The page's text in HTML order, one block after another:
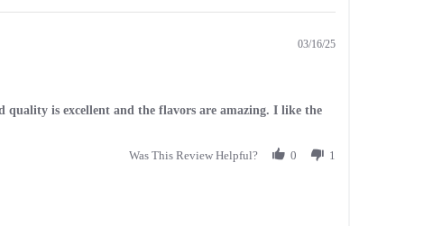
03/16/25
is excellent and the flavors are amazing. I like the
Was This Review Helpful? 0 1